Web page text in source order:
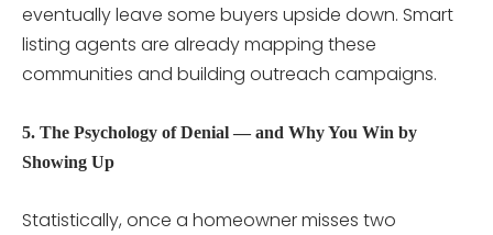
eventually leave some buyers upside down. Smart
listing agents are already mapping these
communities and building outreach campaigns.
5. The Psychology of Denial — and Why You Win by
Showing Up
Statistically, once a homeowner misses two